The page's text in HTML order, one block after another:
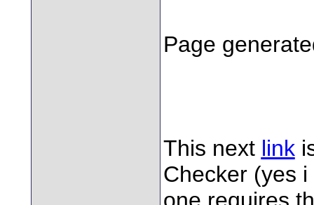
Page
This next link
Checker (yes